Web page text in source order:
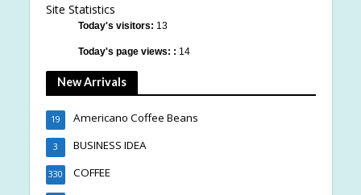
Site Statistics
Today's visitors: 13
Today's page views: : 14
New Arrivals
Americano Coffee Beans
19
BUSINESS IDEA
3
COFFEE
330